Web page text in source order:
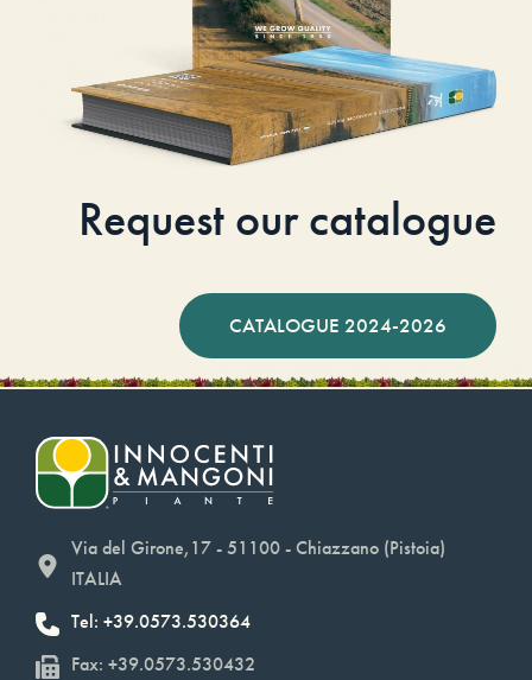
Request our catalogue
CATALOGUE 2024-2026
Via del Girone,17 - 51100 - Chiazzano (Pistoia)
ITALIA
Tel: +39.0573.530364
Fax: +39.0573.530432